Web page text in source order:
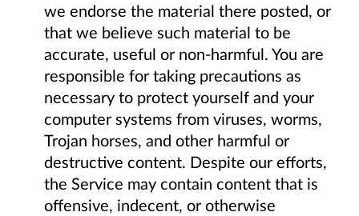
we endorse the material there posted, or
that we believe such material to be
accurate, useful or non-harmful. You are
responsible for taking precautions as
necessary to protect yourself and your
computer systems from viruses, worms,
Trojan horses, and other harmful or
destructive content. Despite our efforts,
the Service may contain content that is
offensive, indecent, or otherwise